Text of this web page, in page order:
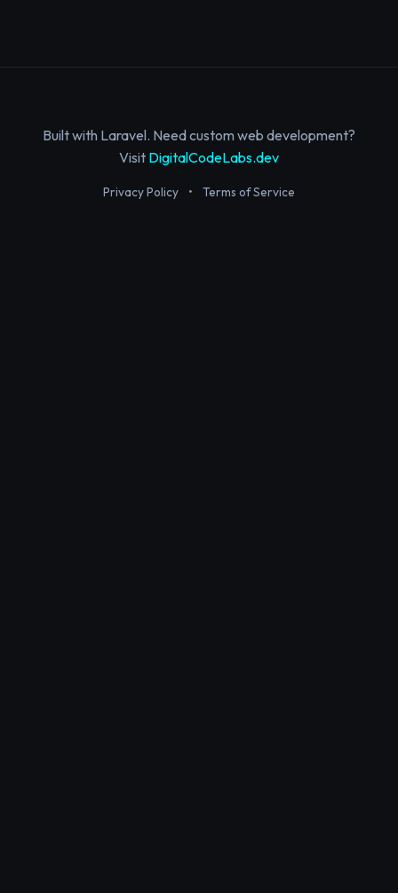
Built with Laravel. Need custom web development?
Visit DigitalCodeLabs.dev
Privacy Policy • Terms of Service